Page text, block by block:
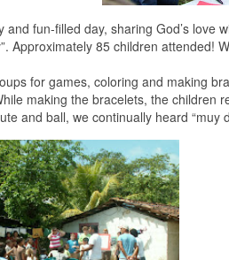
and fun-filled day, sharing God’s love
Approximately 85 children attended!
for games, coloring and making
making the bracelets, the children
and ball, we continually heard “muy